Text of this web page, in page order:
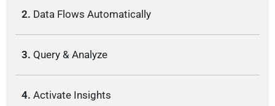
2. Data Flows Automatically
3. Query & Analyze
4. Activate Insights